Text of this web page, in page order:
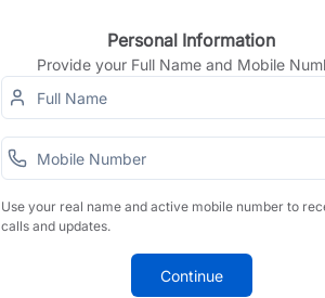
Personal Information
Provide your Full Name and Mobile
Use your real name and active mobile number to
calls and updates.
Continue